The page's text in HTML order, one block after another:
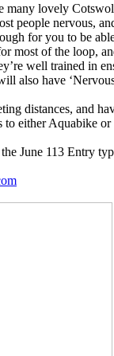
lovely
people nervous,
for you to be
most of the loop,
well trained in
also have
distances, and
either Aquabike
June 113 Entry